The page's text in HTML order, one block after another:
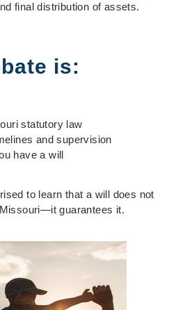
final distribution of assets.
is:
statutory law
and supervision
have a will
to learn that a will does not
guarantees it.